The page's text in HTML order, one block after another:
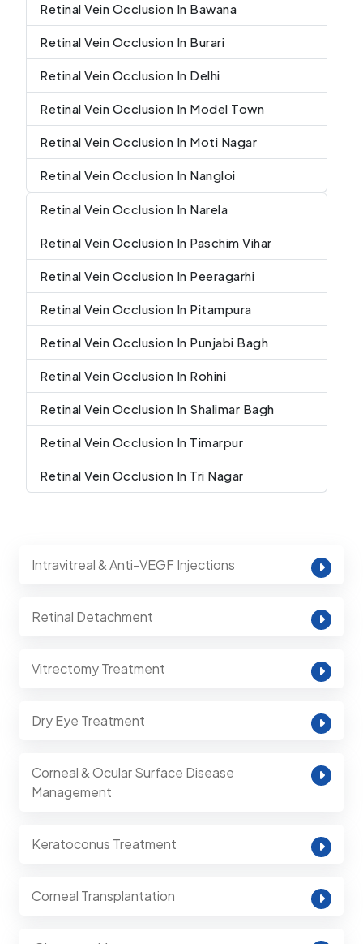
Retinal Vein Occlusion In Bawana
Retinal Vein Occlusion In Burari
Retinal Vein Occlusion In Delhi
Retinal Vein Occlusion In Model Town
Retinal Vein Occlusion In Moti Nagar
Retinal Vein Occlusion In Nangloi
Retinal Vein Occlusion In Narela
Retinal Vein Occlusion In Paschim Vihar
Retinal Vein Occlusion In Peeragarhi
Retinal Vein Occlusion In Pitampura
Retinal Vein Occlusion In Punjabi Bagh
Retinal Vein Occlusion In Rohini
Retinal Vein Occlusion In Shalimar Bagh
Retinal Vein Occlusion In Timarpur
Retinal Vein Occlusion In Tri Nagar
Intravitreal & Anti-VEGF Injections
Retinal Detachment
Vitrectomy Treatment
Dry Eye Treatment
Corneal & Ocular Surface Disease
Management
Keratoconus Treatment
Corneal Transplantation